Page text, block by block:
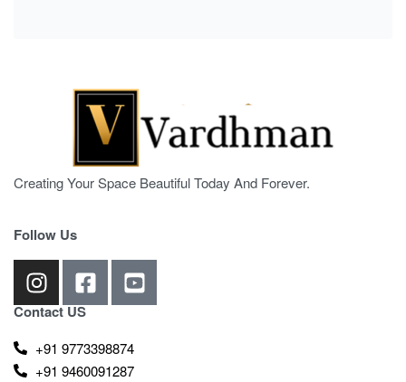
Creating Your Space Beautiful Today And Forever.
Follow Us
Contact US
+91 9773398874
+91 9460091287